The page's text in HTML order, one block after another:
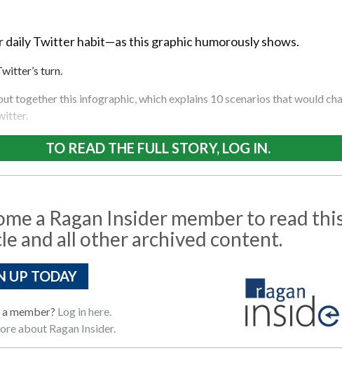
Twitter habit—as this graphic humorously shows.
turn.
together this infographic, which explains 10 scenarios that would
TO READ THE FULL STORY, LOG IN.
a Ragan Insider member to read
and all other archived content.
UP TODAY
member? Log in here.
about Ragan Insider.